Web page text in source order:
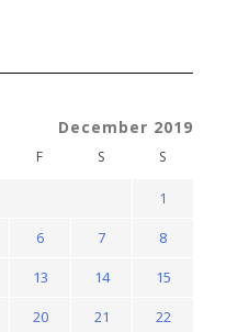
December 2019
F S S
1
6 7
8
13 14
15
20 21 22